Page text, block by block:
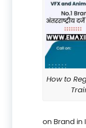
How to
on Brand in